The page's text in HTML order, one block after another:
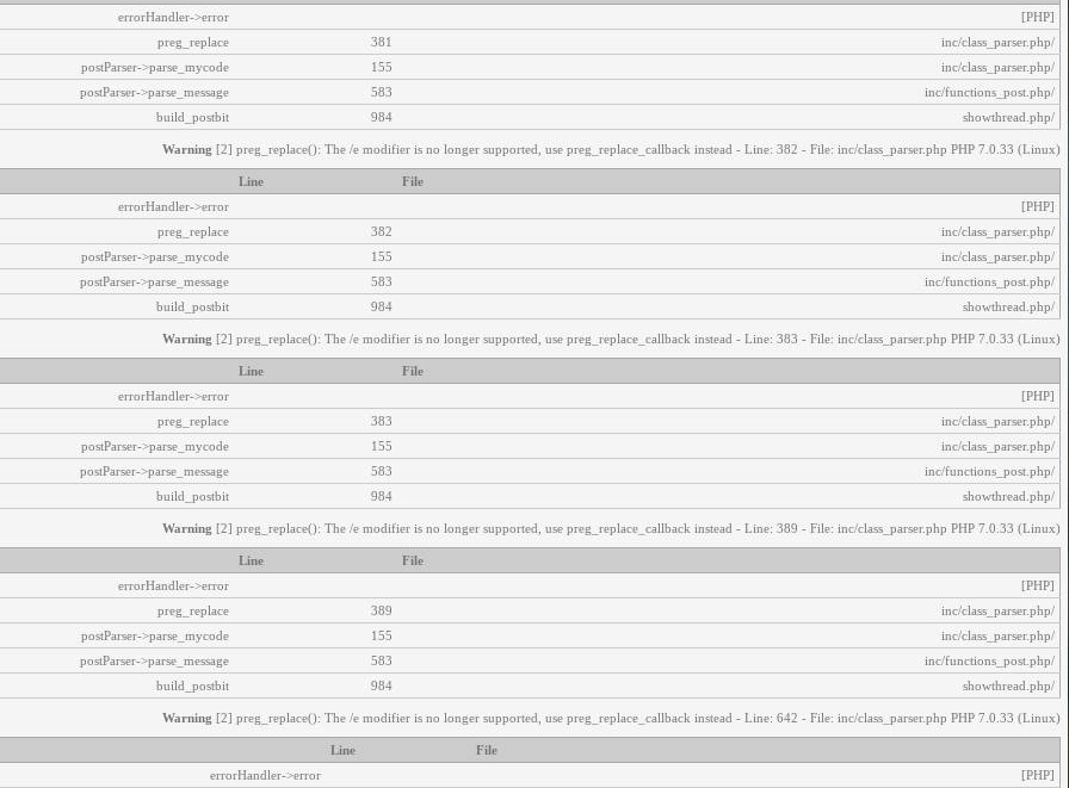
[PHP]
errorHandler->error
/inc/class_parser.php
381
preg_replace
/inc/class_parser.php
155
postParser->parse_mycode
/inc/functions_post.php
583
postParser->parse_message
/showthread.php
984
build_postbit
Warning [2] preg_replace(): The /e modifier is no longer supported, use preg_replace_callback instead - Line: 382 - File: inc/class_parser.php PHP 7.0.33 (Linux)
File
Line
[PHP]
errorHandler->error
/inc/class_parser.php
382
preg_replace
/inc/class_parser.php
155
postParser->parse_mycode
/inc/functions_post.php
583
postParser->parse_message
/showthread.php
984
build_postbit
Warning [2] preg_replace(): The /e modifier is no longer supported, use preg_replace_callback instead - Line: 383 - File: inc/class_parser.php PHP 7.0.33 (Linux)
File
Line
[PHP]
errorHandler->error
/inc/class_parser.php
383
preg_replace
/inc/class_parser.php
155
postParser->parse_mycode
/inc/functions_post.php
583
postParser->parse_message
/showthread.php
984
build_postbit
Warning [2] preg_replace(): The /e modifier is no longer supported, use preg_replace_callback instead - Line: 389 - File: inc/class_parser.php PHP 7.0.33 (Linux)
File
Line
[PHP]
errorHandler->error
/inc/class_parser.php
389
preg_replace
/inc/class_parser.php
155
postParser->parse_mycode
/inc/functions_post.php
583
postParser->parse_message
/showthread.php
984
build_postbit
Warning [2] preg_replace(): The /e modifier is no longer supported, use preg_replace_callback instead - Line: 642 - File: inc/class_parser.php PHP 7.0.33 (Linux)
File
Line
[PHP]
errorHandler->error